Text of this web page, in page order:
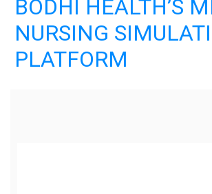
BODHI HEALTH’S
NURSING
PLATFORM